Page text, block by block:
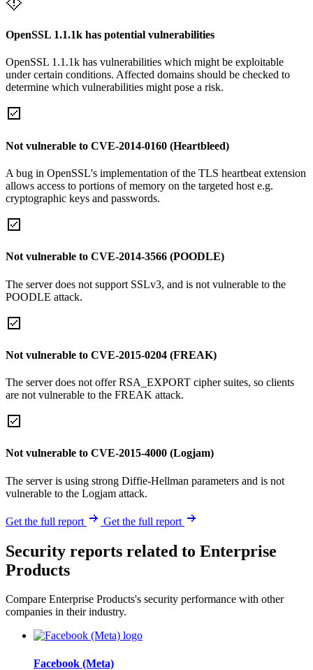
OpenSSL 1.1.1k has potential vulnerabilities
OpenSSL 1.1.1k has vulnerabilities which might be exploitable
under certain conditions. Affected domains should be checked to
determine which vulnerabilities might pose a risk.
Not vulnerable to CVE-2014-0160 (Heartbleed)
A bug in OpenSSL's implementation of the TLS heartbeat extension
allows access to portions of memory on the targeted host e.g.
cryptographic keys and passwords.
Not vulnerable to CVE-2014-3566 (POODLE)
The server does not support SSLv3, and is not vulnerable to the
POODLE attack.
Not vulnerable to CVE-2015-0204 (FREAK)
The server does not offer RSA_EXPORT cipher suites, so clients
are not vulnerable to the FREAK attack.
Not vulnerable to CVE-2015-4000 (Logjam)
The server is using strong Diffie-Hellman parameters and is not
vulnerable to the Logjam attack.
Get the full report Get the full report
Security reports related to Enterprise
Products
Compare Enterprise Products's security performance with other
companies in their industry.
Facebook (Meta)